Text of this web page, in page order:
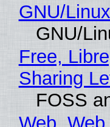
GNU/
GNU/
Free,
Sharing
FOSS